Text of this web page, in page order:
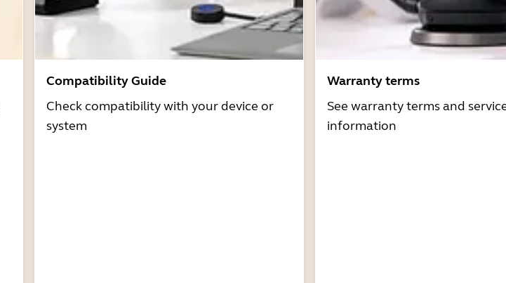
Compatibility Guide
Check compatibility with your device or
system
Warranty terms
See warranty terms and
information